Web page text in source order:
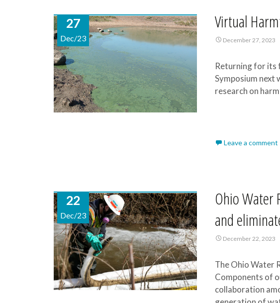
27
Dec/23
Virtual
December 27, 2023
Returning for its
Symposium next
research on
Leave a comment
22
Dec/23
Ohio Water
and
December 22, 2023
The Ohio Water
Components of
collaboration